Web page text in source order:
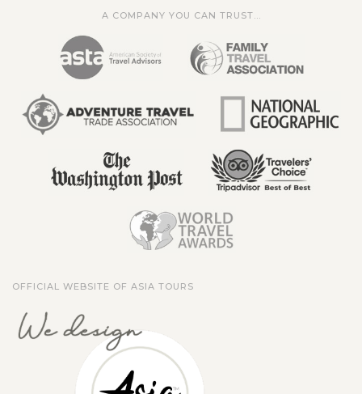
A COMPANY YOU CAN TRUST...
OFFICIAL WEBSITE OF ASIA TOURS